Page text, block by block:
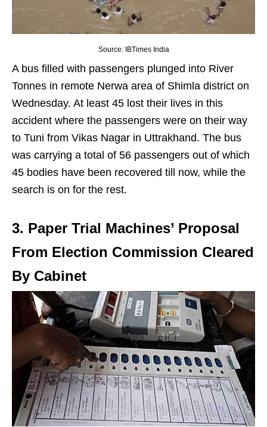
Source: IBTimes India
A bus filled with passengers plunged into River
Tonnes in remote Nerwa area of Shimla district on
Wednesday. At least 45 lost their lives in this
accident where the passengers were on their way
to Tuni from Vikas Nagar in Uttrakhand. The bus
was carrying a total of 56 passengers out of which
45 bodies have been recovered till now, while the
search is on for the rest.
3. Paper Trial Machines’ Proposal
From Election Commission Cleared
By Cabinet